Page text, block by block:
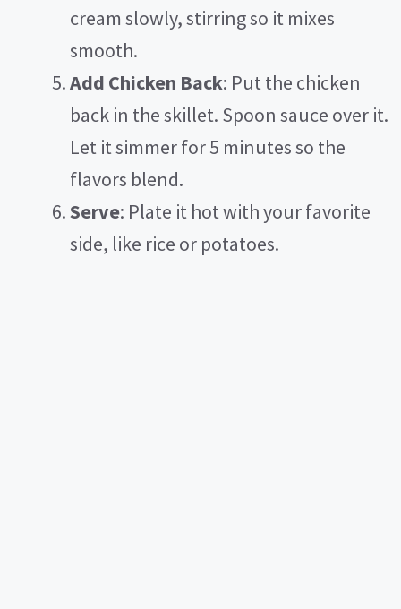
cream slowly, stirring so it mixes
smooth.
Add Chicken Back: Put the chicken
back in the skillet. Spoon sauce over it.
Let it simmer for 5 minutes so the
flavors blend.
Serve: Plate it hot with your favorite
side, like rice or potatoes.